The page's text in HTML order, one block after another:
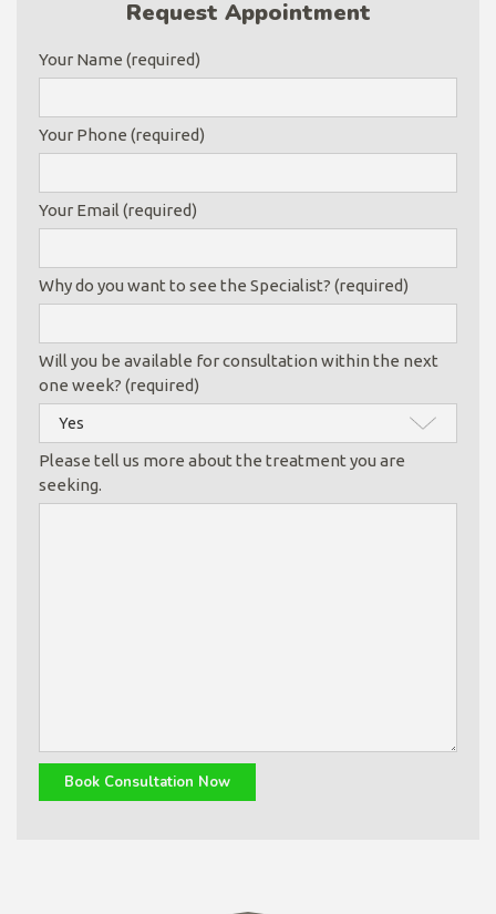
Request Appointment
Your Name (required)
Your Phone (required)
Your Email (required)
Why do you want to see the Specialist? (required)
Will you be available for consultation within the next
one week? (required)
Please tell us more about the treatment you are
seeking.